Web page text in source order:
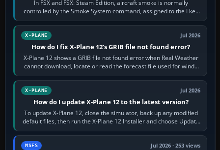
In FSX and FSX: Steam Edition, aircraft smoke is normally
controlled by the Smoke System command, assigned to the I key
by default. The aircraft must…
X-PLANE Jul 2026
How do I fix X-Plane 12's GRIB file not found error?
X-Plane 12 shows a GRIB file not found error when Real Weather
cannot download, locate or read the forecast file used for winds
and temperatures…
X-PLANE Jul 2026
How do I update X-Plane 12 to the latest version?
To update X-Plane 12, close the simulator, back up any modified
default files, then run the X-Plane 12 Installer and choose Update
X-Plane. Steam…
MSFS Jul 2026 · 253 views